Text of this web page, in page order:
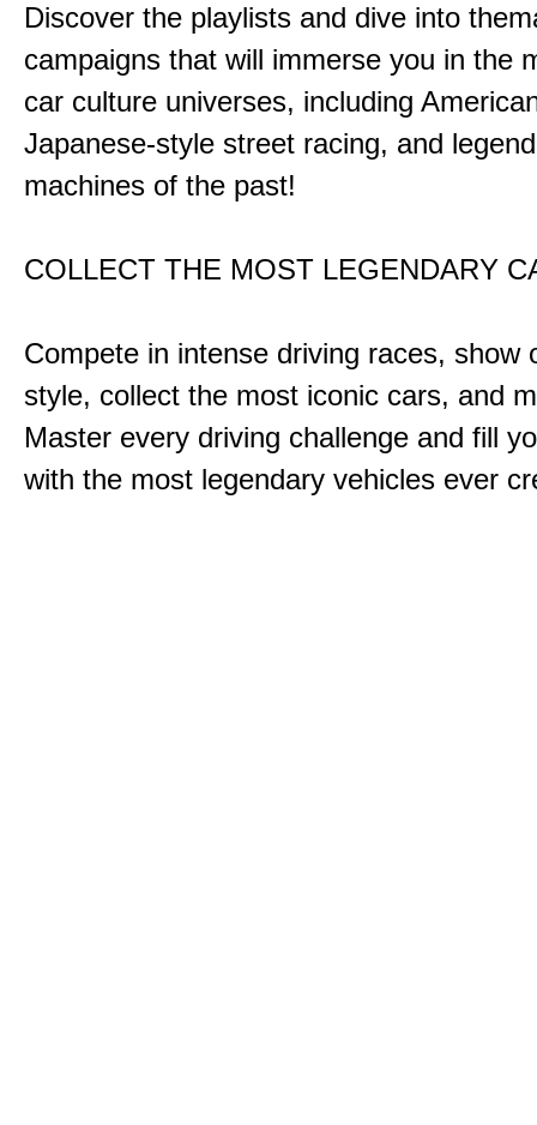
Discover the playlists and dive into
campaigns that will immerse you in the
car culture universes, including
Japanese-style street racing, and
machines of the past!
COLLECT THE MOST LEGENDARY
Compete in intense driving races, show
style, collect the most iconic cars, and
Master every driving challenge and fill
with the most legendary vehicles ever